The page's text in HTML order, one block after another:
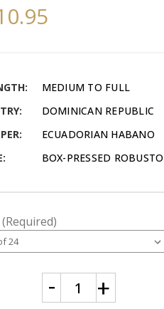
MEDIUM TO FULL
DOMINICAN REPUBLIC
ECUADORIAN HABANO
BOX-PRESSED
(Required)
Decrease
Quantity
Increase
Quantity